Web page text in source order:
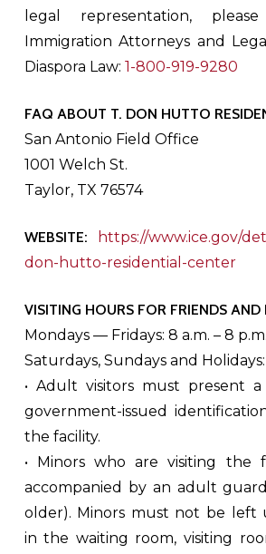
legal representation,
Immigration Attorneys and
Diaspora Law: 1-800-919-9280
FAQ ABOUT T. DON HUTTO
San Antonio Field Office
1001 Welch St.
Taylor, TX 76574
WEBSITE:
https://www.ice.gov/
don-hutto-residential-center
VISITING HOURS FOR FRIENDS AND
Mondays — Fridays: 8 a.m. – 8 p.m.
Saturdays, Sundays and Holidays:
• Adult visitors must present a
government-issued
the facility.
• Minors who are visiting the
accompanied by an adult
older). Minors must not be left
in the waiting room, visiting